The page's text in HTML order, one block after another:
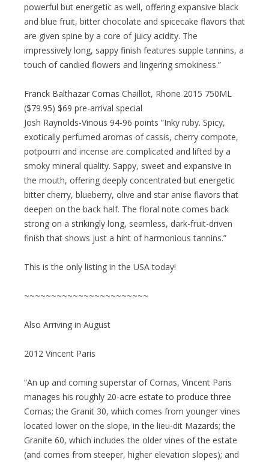
powerful but energetic as well, offering expansive black
and blue fruit, bitter chocolate and spicecake flavors that
are given spine by a core of juicy acidity. The
impressively long, sappy finish features supple tannins, a
touch of candied flowers and lingering smokiness.”
Franck Balthazar Cornas Chaillot, Rhone 2015 750ML
($79.95) $69 pre-arrival special
Josh Raynolds-Vinous 94-96 points “Inky ruby. Spicy,
exotically perfumed aromas of cassis, cherry compote,
potpourri and incense are complicated and lifted by a
smoky mineral quality. Sappy, sweet and expansive in
the mouth, offering deeply concentrated but energetic
bitter cherry, blueberry, olive and star anise flavors that
deepen on the back half. The floral note comes back
strong on a strikingly long, seamless, dark-fruit-driven
finish that shows just a hint of harmonious tannins.”
This is the only listing in the USA today!
~~~~~~~~~~~~~~~~~~~~~~~
Also Arriving in August
2012 Vincent Paris
“An up and coming superstar of Cornas, Vincent Paris
manages his roughly 20-acre estate to produce three
Cornas; the Granit 30, which comes from younger vines
located lower on the slope, in the lieu-dit Mazards; the
Granite 60, which includes the older vines of the estate
(and comes from steeper, higher elevation slopes); and